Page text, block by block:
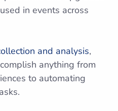
in events across
and analysis,
anything from
to automating